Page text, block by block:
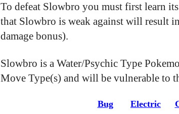
To defeat Slowbro you must first learn
that Slowbro is weak against will result
damage bonus).
Slowbro is a Water/Psychic Type
Move Type(s) and will be vulnerable to
Bug Electric